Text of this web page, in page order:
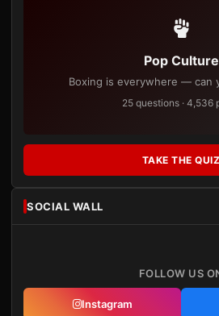
Pop Culture
Boxing is everywhere — can
25 questions · 4,536
TAKE THE QUIZ
SOCIAL WALL
FOLLOW US
Instagram